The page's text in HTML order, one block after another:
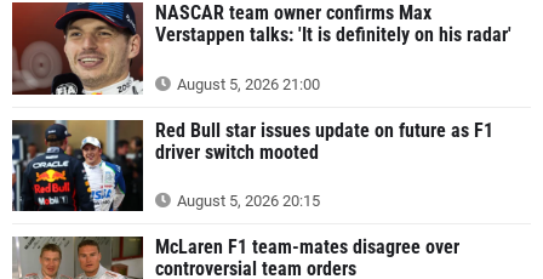
NASCAR team owner confirms Max
Verstappen talks: 'It is definitely on his radar'
August 5, 2026 21:00
Red Bull star issues update on future as F1
driver switch mooted
August 5, 2026 20:15
McLaren F1 team-mates disagree over
controversial team orders